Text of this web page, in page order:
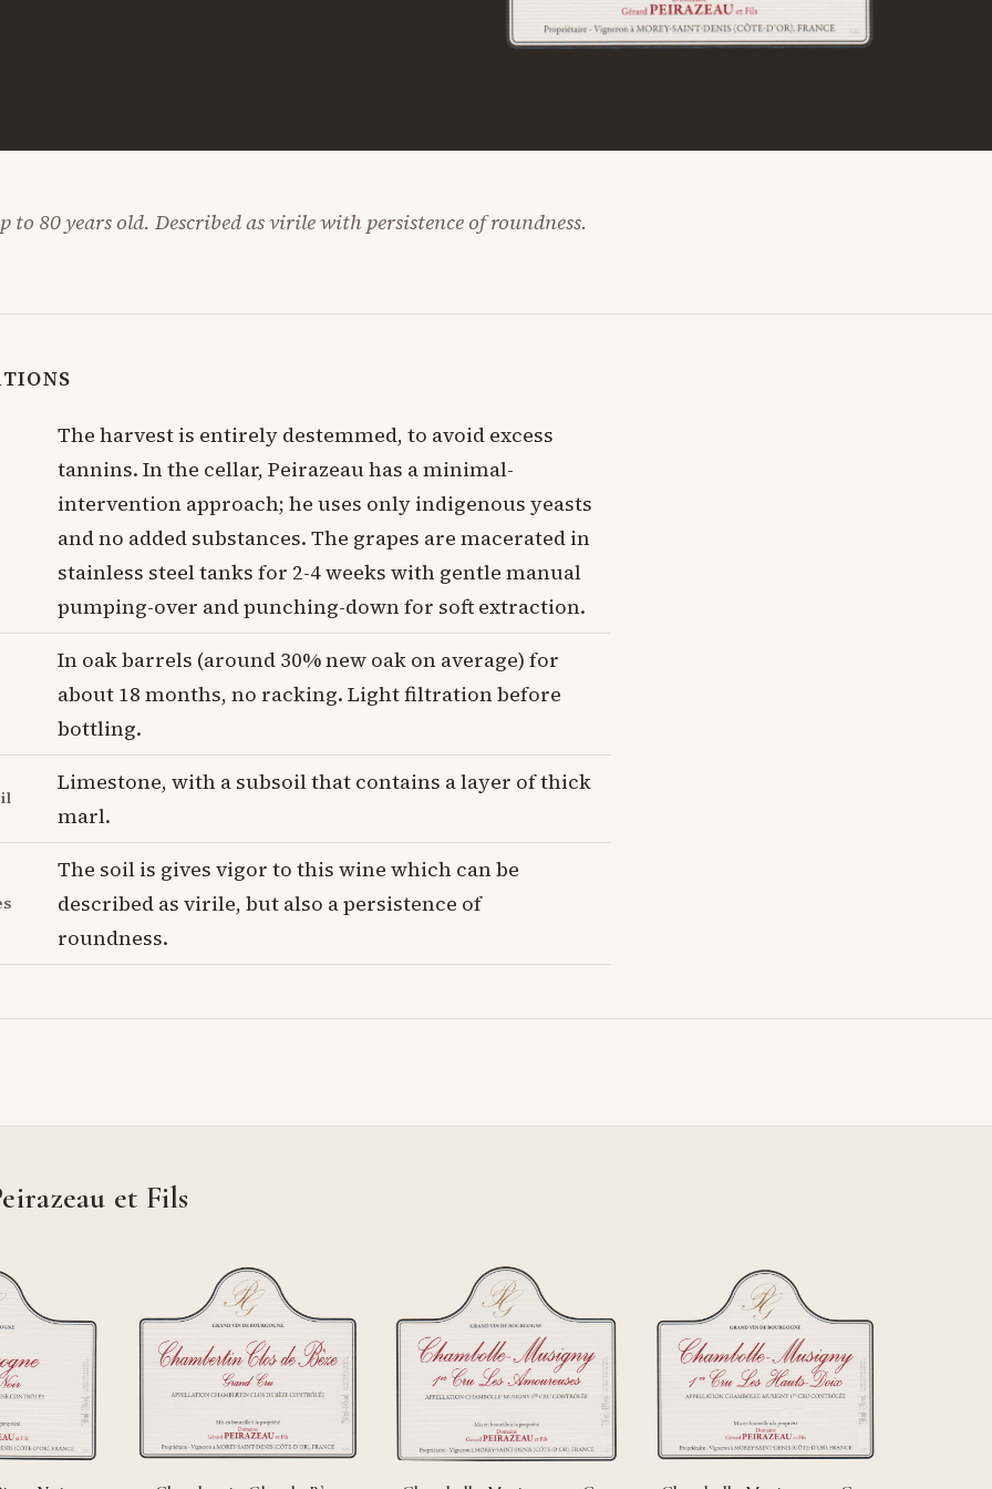
to 80 years old. Described as virile with persistence of roundness.
The harvest is entirely destemmed, to avoid excess
tannins. In the cellar, Peirazeau has a minimal-
intervention approach; he uses only indigenous yeasts
and no added substances. The grapes are macerated in
stainless steel tanks for 2-4 weeks with gentle manual
pumping-over and punching-down for soft extraction.
In oak barrels (around 30% new oak on average) for
about 18 months, no racking. Light filtration before
bottling.
Limestone, with a subsoil that contains a layer of thick
marl.
The soil is gives vigor to this wine which can be
described as virile, but also a persistence of
roundness.
et Fils